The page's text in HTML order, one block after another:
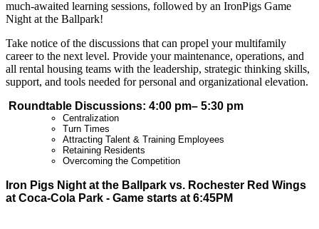
much-awaited learning sessions, followed by an IronPigs Game
Night at the Ballpark!
Take notice of the discussions that can propel your multifamily
career to the next level. Provide your maintenance, operations, and
all rental housing teams with the leadership, strategic thinking skills,
support, and tools needed for personal and organizational elevation.
Roundtable Discussions: 4:00 pm– 5:30 pm
Centralization
Turn Times
Attracting Talent & Training Employees
Retaining Residents
Overcoming the Competition
Iron Pigs Night at the Ballpark vs. Rochester Red Wings
at Coca-Cola Park - Game starts at 6:45PM